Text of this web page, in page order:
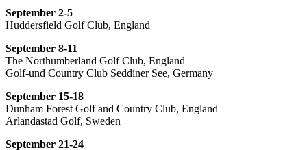
September 2-5
Huddersfield Golf Club, England
September 8-11
The Northumberland Golf Club, England
Golf-und Country Club Seddiner See, Germany
September 15-18
Dunham Forest Golf and Country Club, England
Arlandastad Golf, Sweden
September 21-24